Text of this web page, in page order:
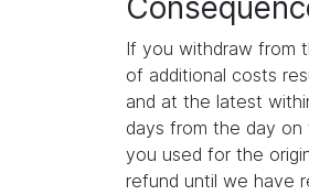
If you withdraw from
of additional costs
and at the latest
days from the day
you used for the
refund until we have